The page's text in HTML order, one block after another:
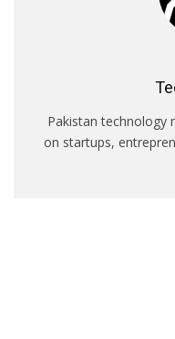
Pakistan technology
on startups,